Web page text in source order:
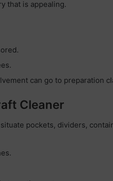
that is appealing.
can go to preparation
Cleaner
pockets, dividers,